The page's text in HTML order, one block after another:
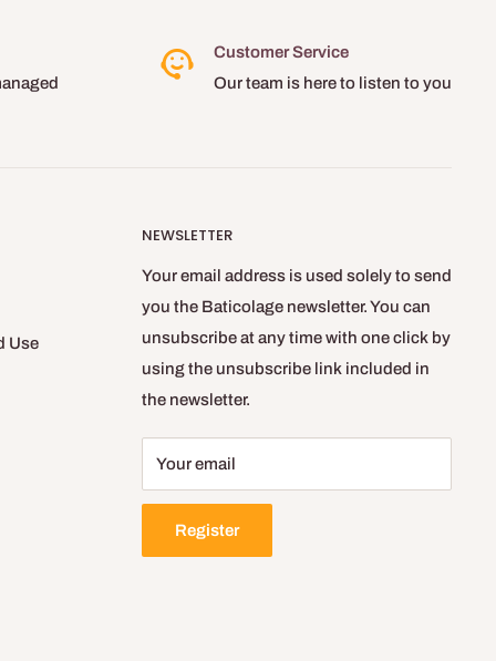
Customer Service
Our team is here to listen to you
Use
NEWSLETTER
Your email address is used solely to send
you the Baticolage newsletter. You can
unsubscribe at any time with one click by
using the unsubscribe link included in
the newsletter.
Your email
Register